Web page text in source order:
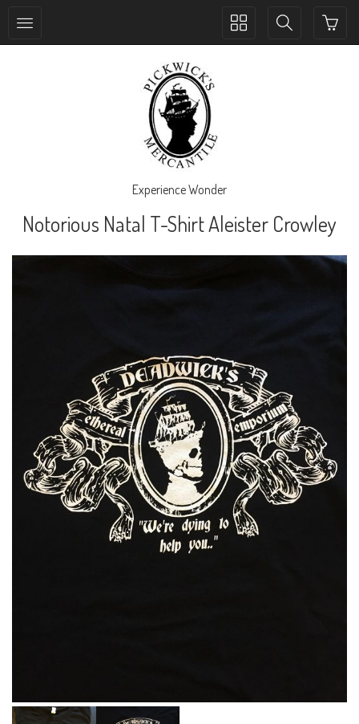
Toggle
Toggle
Experience Wonder
Notorious Natal T-Shirt Aleister Crowley